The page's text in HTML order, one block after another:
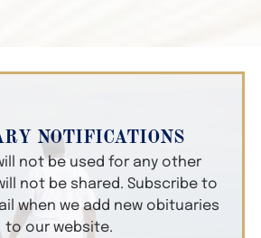
NOTIFICATIONS
not be used for any other
not be shared. Subscribe to
when we add new obituaries
to our website.